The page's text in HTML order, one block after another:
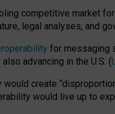
ing competitive market
legal analyses, and
for messaging
advancing in the U.S. (
create
would live up to